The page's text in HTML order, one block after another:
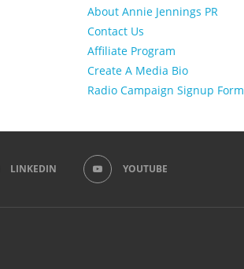
About Annie Jennings PR
Contact Us
Affiliate Program
Create A Media Bio
Radio Campaign Signup Form
LINKEDIN YOUTUBE